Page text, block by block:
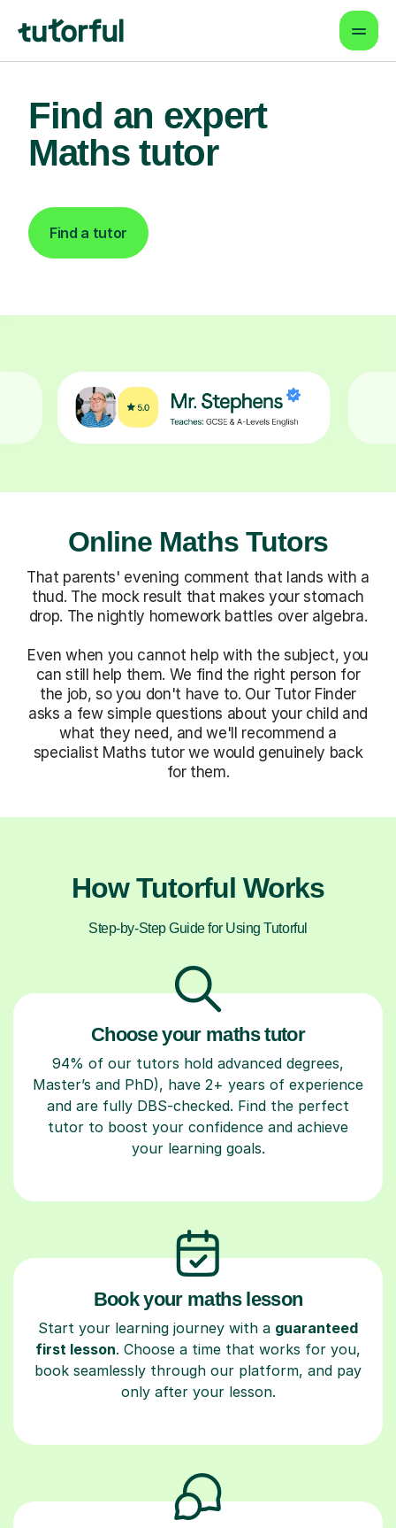
Find an expert
Maths tutor
Find a tutor
Online Maths Tutors
That parents' evening comment that lands with a
thud. The mock result that makes your stomach
drop. The nightly homework battles over algebra.
Even when you cannot help with the subject, you
can still help them. We find the right person for
the job, so you don't have to. Our Tutor Finder
asks a few simple questions about your child and
what they need, and we'll recommend a
specialist Maths tutor we would genuinely back
for them.
How Tutorful Works
Step-by-Step Guide for Using Tutorful
Choose your maths tutor
94% of our tutors hold advanced degrees,
Master’s and PhD), have 2+ years of experience
and are fully DBS-checked. Find the perfect
tutor to boost your confidence and achieve
your learning goals.
Book your maths lesson
Start your learning journey with a guaranteed
first lesson. Choose a time that works for you,
book seamlessly through our platform, and pay
only after your lesson.